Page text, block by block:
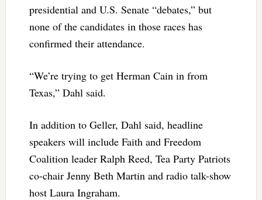
presidential and U.S. Senate “debates,” but
none of the candidates in those races has
confirmed their attendance.
“We’re trying to get Herman Cain in from
Texas,” Dahl said.
In addition to Geller, Dahl said, headline
speakers will include Faith and Freedom
Coalition leader Ralph Reed, Tea Party Patriots
co-chair Jenny Beth Martin and radio talk-show
host Laura Ingraham.